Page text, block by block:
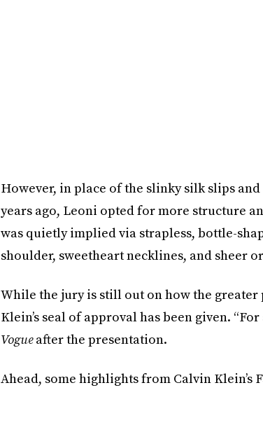
However, in place of the slinky silk slips
years ago, Leoni opted for more structure
was quietly implied via strapless, bottle-
shoulder, sweetheart necklines, and sheer
While the jury is still out on how the
Klein’s seal of approval has been given.
Vogueafter the presentation.
Ahead, some highlights from Calvin Klein’s